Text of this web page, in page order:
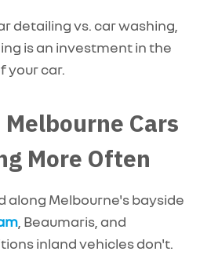
detailing vs. car washing,
is an investment in the
your car.
Cars
More Often
along Melbourne's bayside
, Beaumaris, and
inland vehiclesdon't.